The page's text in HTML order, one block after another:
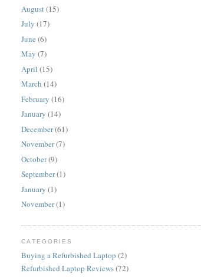
August (15)
July (17)
June (6)
May (7)
April (15)
March (14)
February (16)
January (14)
December(61)
November(7)
October(9)
September(1)
January (1)
November(1)
CATEGORIES
Buying a Refurbished Laptop (2)
Refurbished Laptop Reviews(72)